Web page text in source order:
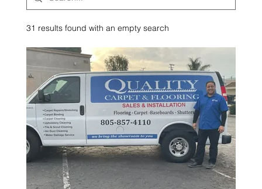
31 results found with an empty search